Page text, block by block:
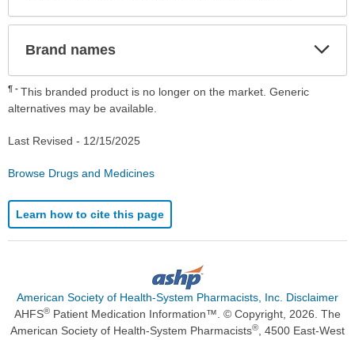
Brand names
¶
This branded product is no longer on the market. Generic
alternatives may be available.
Last Revised - 12/15/2025
Browse Drugs and Medicines
Learn how to cite this page
American Society of Health-System Pharmacists, Inc. Disclaimer
AHFS® Patient Medication Information™. © Copyright, 2026. The
American Society of Health-System Pharmacists®, 4500 East-West